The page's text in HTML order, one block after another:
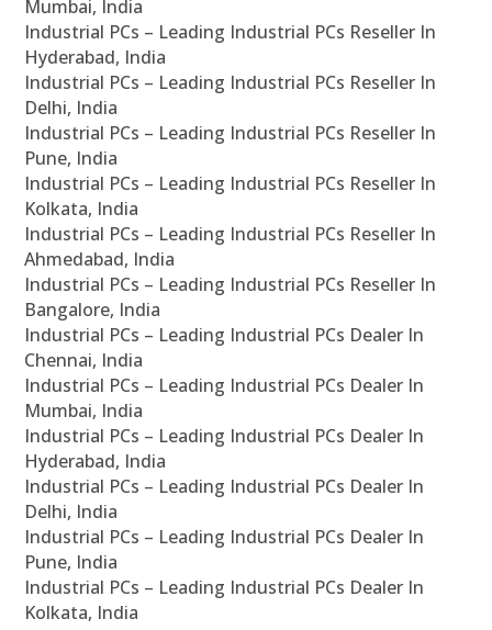
Mumbai, India
Industrial PCs – Leading Industrial PCs Reseller In
Hyderabad, India
Industrial PCs – Leading Industrial PCs Reseller In
Delhi, India
Industrial PCs – Leading Industrial PCs Reseller In
Pune, India
Industrial PCs – Leading Industrial PCs Reseller In
Kolkata, India
Industrial PCs – Leading Industrial PCs Reseller In
Ahmedabad, India
Industrial PCs – Leading Industrial PCs Reseller In
Bangalore, India
Industrial PCs – Leading Industrial PCs Dealer In
Chennai, India
Industrial PCs – Leading Industrial PCs Dealer In
Mumbai, India
Industrial PCs – Leading Industrial PCs Dealer In
Hyderabad, India
Industrial PCs – Leading Industrial PCs Dealer In
Delhi, India
Industrial PCs – Leading Industrial PCs Dealer In
Pune, India
Industrial PCs – Leading Industrial PCs Dealer In
Kolkata, India